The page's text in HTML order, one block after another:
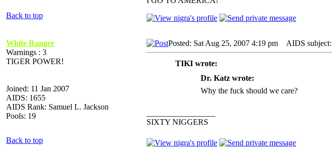
Back to top
White Ranger
Warnings : 3
TIGER POWER!
Joined: 11 Jan 2007
AIDS: 1655
AIDS Rank: Samuel L. Jackson
Pools: 19
Posted: Sat Aug 25, 2007 4:19 pm AIDS subject:
TIKI wrote:
Dr. Katz wrote:
Why the fuck should we care?
SIXTY NIGGERS
Back to top